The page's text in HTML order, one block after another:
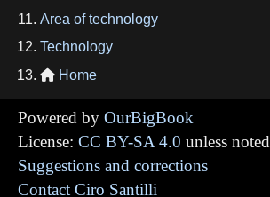
Area of technology
Technology
 Home
Powered by OurBigBook
License: CC BY-SA 4.0 unless noted
Suggestions and corrections
Contact Ciro Santilli